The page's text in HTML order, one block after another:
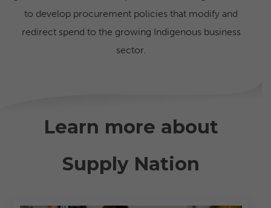
to develop procurement policies that modify and
redirect spend to the growing Indigenous business
sector.
Learn more about
Supply Nation